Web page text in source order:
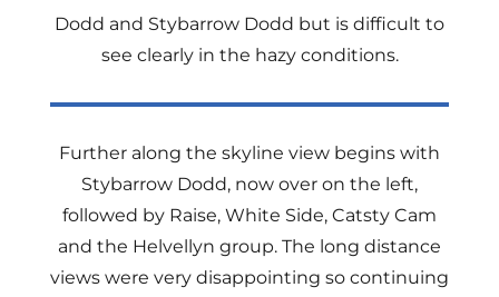
Dodd and Stybarrow Dodd but is difficult to
see clearly in the hazy conditions.
Further along the skyline view begins with
Stybarrow Dodd, now over on the left,
followed by Raise, White Side, Catsty Cam
and the Helvellyn group. The long distance
views were very disappointing so continuing